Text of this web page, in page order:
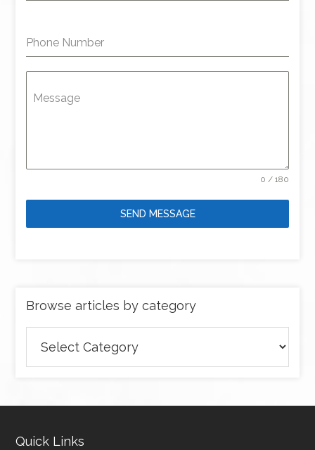
Phone Number
Message
0 / 180
SEND MESSAGE
Browse articles by category
articles
Quick Links